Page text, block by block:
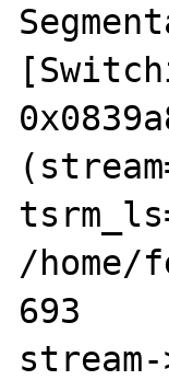
/home/
693		if (stream->wrapper &&